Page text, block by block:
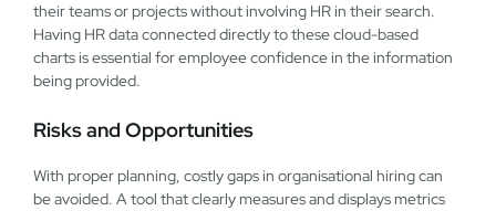
their teams or projects without involving HR in their search.
Having HR data connected directly to these cloud-based
charts is essential for employee confidence in the information
being provided.
Risks and Opportunities
With proper planning, costly gaps in organisational hiring can
be avoided. A tool that clearly measures and displays metrics